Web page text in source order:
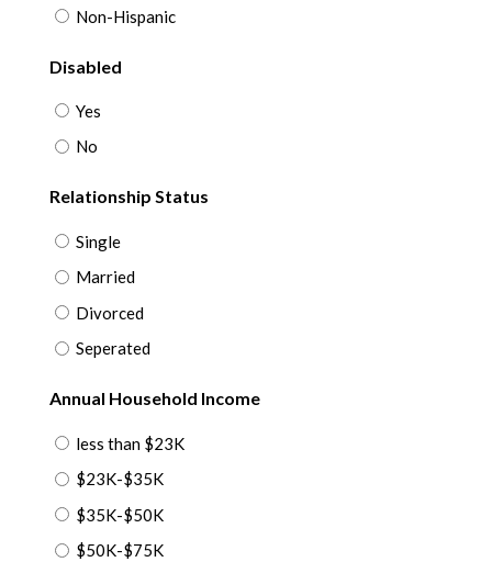
Non-Hispanic
Disabled
Yes
No
Relationship Status
Single
Married
Divorced
Seperated
Annual Household Income
less than $23K
$23K-$35K
$35K-$50K
$50K-$75K